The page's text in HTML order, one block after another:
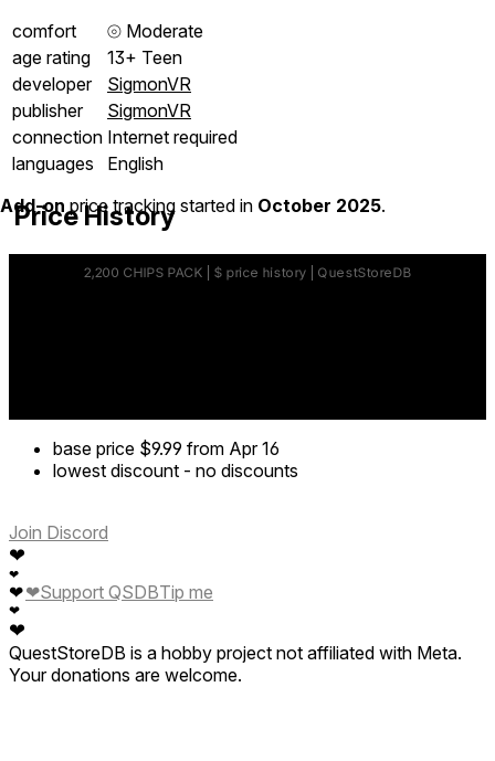
comfort
⦾ Moderate
age rating
13+ Teen
developer
SigmonVR
publisher
SigmonVR
connection Internet required
languages
English
Price History
Add-onprice tracking started in October 2025.
base price $9.99 from Apr 16
lowest discount - no discounts
Join Discord
❤
❤
❤
❤
❤
❤Support QSDBTip me
QuestStoreDB is a hobby project not affiliated with Meta.
Your donations are welcome.